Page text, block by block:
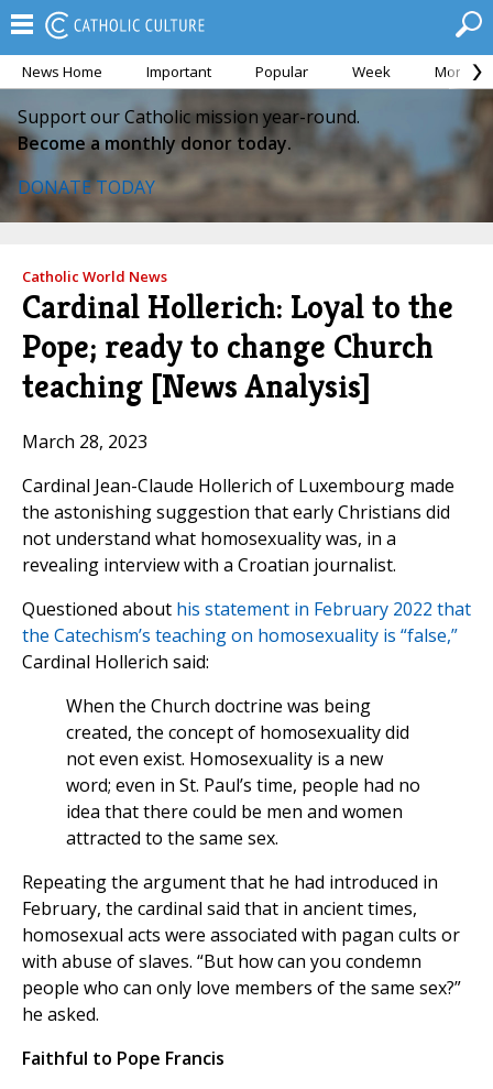
News Home Important Popular Week Month
Support our Catholic mission year-round.
Become a monthly donor today.
DONATE TODAY
Catholic World News
Cardinal Hollerich: Loyal to the
Pope; ready to change Church
teaching [News Analysis]
March 28, 2023
Cardinal Jean-Claude Hollerich of Luxembourg made
the astonishing suggestion that early Christians did
not understand what homosexuality was, in a
revealing interview with a Croatian journalist.
Questioned about his statement in February 2022 that
the Catechism’s teaching on homosexuality is “false,”
Cardinal Hollerich said:
When the Church doctrine was being
created, the concept of homosexuality did
not even exist. Homosexuality is a new
word; even in St. Paul’s time, people had no
idea that there could be men and women
attracted to the same sex.
Repeating the argument that he had introduced in
February, the cardinal said that in ancient times,
homosexual acts were associated with pagan cults or
with abuse of slaves. “But how can you condemn
people who can only love members of the same sex?”
he asked.
Faithful to Pope Francis